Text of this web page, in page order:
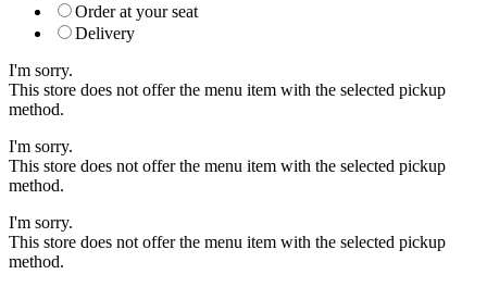
Order at your seat
Delivery
I'm sorry.
This store does not offer the menu item with the selected pickup
method.
I'm sorry.
This store does not offer the menu item with the selected pickup
method.
I'm sorry.
This store does not offer the menu item with the selected pickup
method.